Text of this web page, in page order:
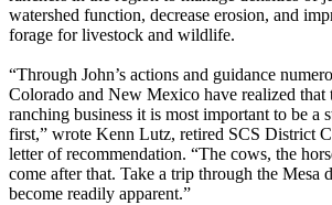
watershed function, decrease erosion, and
forage for livestock and wildlife.
“Through John’s actions and guidance
Colorado and New Mexico have realized that
ranching business it is most important to be a
first,” wrote Kenn Lutz, retired SCS District
letter of recommendation. “The cows, the
come after that. Take a trip through the Mesa
become readily apparent.”